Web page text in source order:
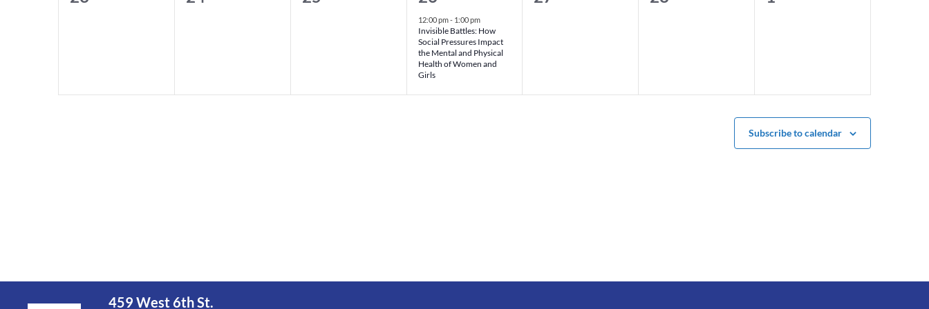
event,
12:00 pm- 1:00 pm
Invisible Battles: How
Social Pressures Impact
the Mental and Physical
Health of Women and
Girls
Subscribe to calendar
459 West 6th St.